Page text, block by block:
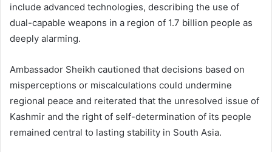
include advanced technologies, describing the use of
dual-capable weapons in a region of 1.7 billion people as
deeply alarming.
Ambassador Sheikh cautioned that decisions based on
misperceptions or miscalculations could undermine
regional peace and reiterated that the unresolved issue of
Kashmir and the right of self-determination of its people
remained central to lasting stability in South Asia.